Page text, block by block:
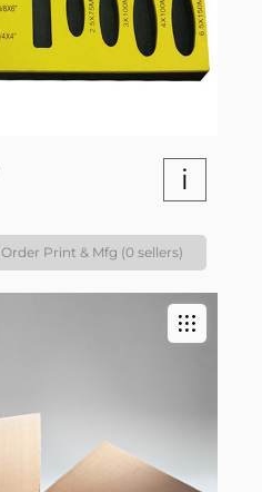
i
Order Print & Mfg (0 sellers)